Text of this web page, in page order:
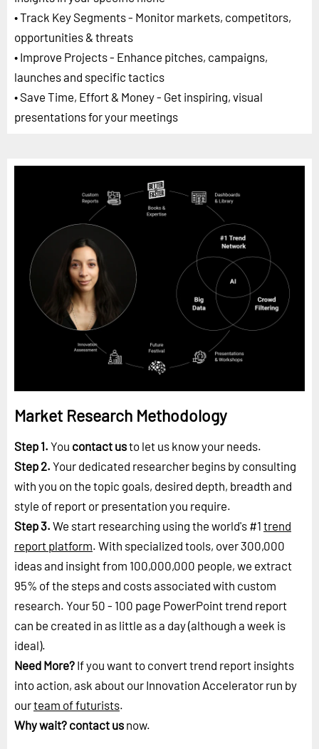
• Track Key Segments - Monitor markets, competitors,
opportunities & threats
• Improve Projects - Enhance pitches, campaigns,
launches and specific tactics
• Save Time, Effort & Money - Get inspiring, visual
presentations for your meetings
Market Research Methodology
Step 1. You contact usto let us know your needs.
Step 2. Your dedicated researcher begins by consulting
with you on the topic goals, desired depth, breadth and
style of report or presentation you require.
Step 3. We start researching using the world's #1 trend
report platform. With specialized tools, over 300,000
ideas and insight from 100,000,000 people, we extract
95% of the steps and costs associated with custom
research. Your 50 - 100 page PowerPoint trend report
can be created in as little as a day (although a week is
ideal).
Need More? If you want to convert trend report insights
into action, ask about our Innovation Accelerator run by
ourteam of futurists.
Why wait? contact us now.